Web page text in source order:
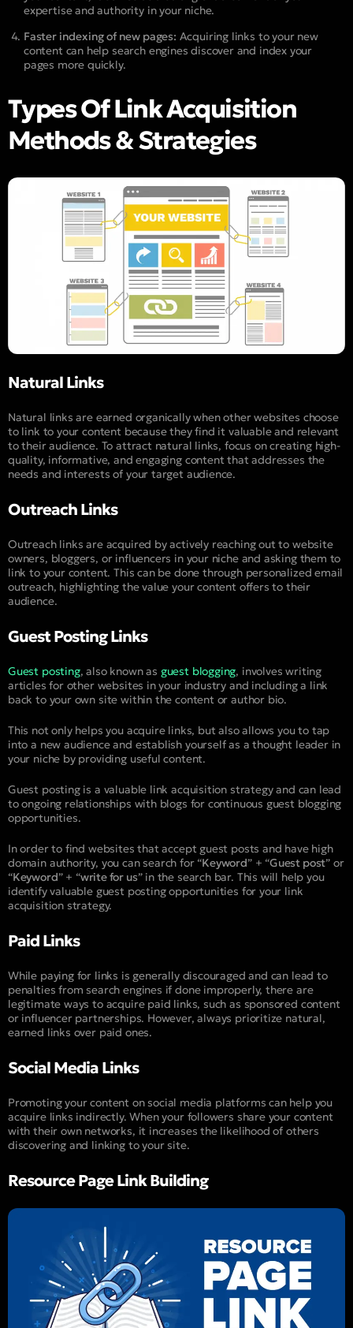
expertise and authority in your niche.
Faster indexing of new pages: Acquiring links to your new
content can help search engines discover and index your
pages more quickly.
Types Of Link Acquisition
Methods & Strategies
Natural Links
Natural links are earned organically when other websites choose
to link to your content because they find it valuable and relevant
to their audience. To attract natural links, focus on creating high-
quality, informative, and engaging content that addresses the
needs and interests of your target audience.
Outreach Links
Outreach links are acquired by actively reaching out to website
owners, bloggers, or influencers in your niche and asking them to
link to your content. This can be done through personalized email
outreach, highlighting the value your content offers to their
audience.
Guest Posting Links
Guest posting, also known as guest blogging, involves writing
articles for other websites in your industry and including a link
back to your own site within the content or author bio.
This not only helps you acquire links, but also allows you to tap
into a new audience and establish yourself as a thought leader in
your niche by providing useful content.
Guest posting is a valuable link acquisition strategy and can lead
to ongoing relationships with blogs for continuous guest blogging
opportunities.
In order to find websites that accept guest posts and have high
domain authority, you can search for “Keyword” + “Guest post” or
“Keyword” + “write for us” in the search bar. This will help you
identify valuable guest posting opportunities for your link
acquisition strategy.
Paid Links
While paying for links is generally discouraged and can lead to
penalties from search engines if done improperly, there are
legitimate ways to acquire paid links, such as sponsored content
or influencer partnerships. However, always prioritize natural,
earned links over paid ones.
Social Media Links
Promoting your content on social media platforms can help you
acquire links indirectly. When your followers share your content
with their own networks, it increases the likelihood of others
discovering and linking to your site.
Resource Page Link Building